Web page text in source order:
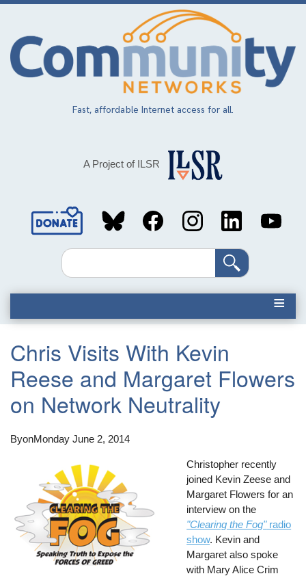
Skip
main
content
Fast, affordable Internet access for all.
A Project of ILSR
Social
MediaSearch
Chris Visits With Kevin
Reese and Margaret Flowers
on Network Neutrality
ByonMonday June 2, 2014
Christopher recently
joined Kevin Zeese and
Margaret Flowers for an
interview on the
"Clearing the Fog"radio
show. Kevin and
Margaret also spoke
with Mary Alice Crim